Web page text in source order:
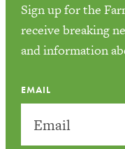
Sign up for the
receive breaking
and information
EMAIL